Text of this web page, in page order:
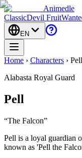
Animedle
ClassicDevil Fruit
EN
Home › Characters › Pell
Alabasta Royal Guard
Pell
“The Falcon”
Pell is a loyal guardian
known as 'Pell the